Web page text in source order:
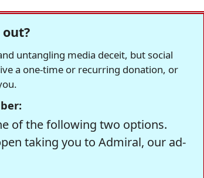
untangling media deceit, but social
a one-time or recurring donation, or
of the following two options.
taking you to Admiral, our ad-